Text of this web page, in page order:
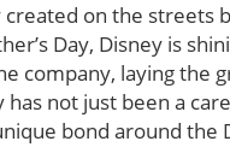
on the streets
Day, Disney is
company, laying
not just been a
bond around the